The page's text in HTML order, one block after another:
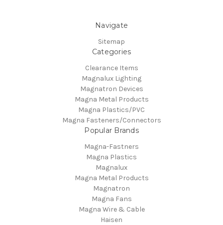
Navigate
Sitemap
Categories
Clearance Items
Magnalux Lighting
Magnatron Devices
Magna Metal Products
Magna Plastics/PVC
Magna Fasteners/Connectors
Popular Brands
Magna-Fastners
Magna Plastics
Magnalux
Magna Metal Products
Magnatron
Magna Fans
Magna Wire & Cable
Haisen